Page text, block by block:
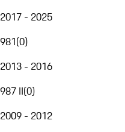
2017 - 2025
981(0)
2013 - 2016
987 II(0)
2009 - 2012